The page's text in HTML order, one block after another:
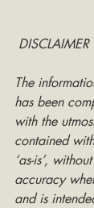
DISCLAIMER
The
has been
with the
contained
‘as-is’,
accuracy
and is